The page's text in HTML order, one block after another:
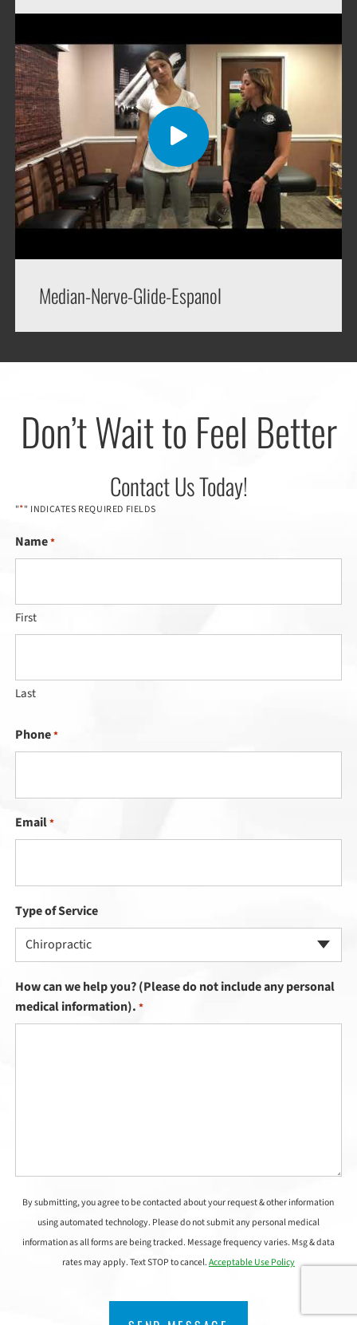
Median-Nerve-Glide-Espanol
Don’t Wait to Feel Better
Contact Us Today!
"*" INDICATES REQUIRED FIELDS
Name*
First
Last
Phone*
Email*
Type of Service
Chiropractic
How can we help you? (Please do not include any personal
medical information). *
By submitting, you agree to be contacted about your request & other information
using automated technology. Please do not submit any personal medical
information as all forms are being tracked. Message frequency varies. Msg & data
rates may apply. Text STOP to cancel.Acceptable Use Policy